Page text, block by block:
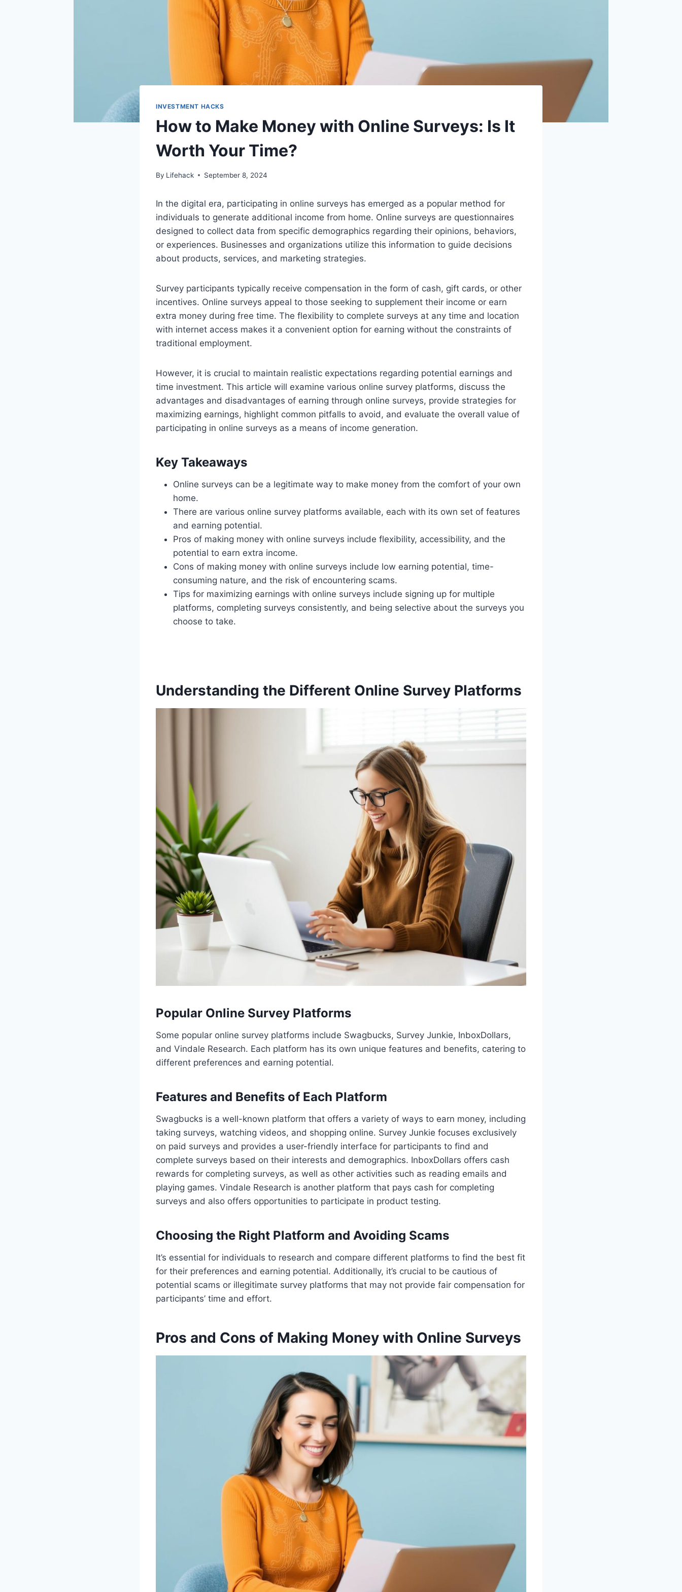
INVESTMENT HACKS
How to Make Money with Online Surveys: Is It
Worth Your Time?
By Lifehack September 8, 2024
In the digital era, participating in online surveys has emerged as a popular method for
individuals to generate additional income from home. Online surveys are questionnaires
designed to collect data from specific demographics regarding their opinions, behaviors,
or experiences. Businesses and organizations utilize this information to guide decisions
about products, services, and marketing strategies.
Survey participants typically receive compensation in the form of cash, gift cards, or other
incentives. Online surveys appeal to those seeking to supplement their income or earn
extra money during free time. The flexibility to complete surveys at any time and location
with internet access makes it a convenient option for earning without the constraints of
traditional employment.
However, it is crucial to maintain realistic expectations regarding potential earnings and
time investment. This article will examine various online survey platforms, discuss the
advantages and disadvantages of earning through online surveys, provide strategies for
maximizing earnings, highlight common pitfalls to avoid, and evaluate the overall value of
participating in online surveys as a means of income generation.
Key Takeaways
Online surveys can be a legitimate way to make money from the comfort of your own
home.
There are various online survey platforms available, each with its own set of features
and earning potential.
Pros of making money with online surveys include flexibility, accessibility, and the
potential to earn extra income.
Cons of making money with online surveys include low earning potential, time-
consuming nature, and the risk of encountering scams.
Tips for maximizing earnings with online surveys include signing up for multiple
platforms, completing surveys consistently, and being selective about the surveys you
choose to take.
Understanding the Different Online Survey Platforms
Popular Online Survey Platforms
Some popular online survey platforms include Swagbucks, Survey Junkie, InboxDollars,
and Vindale Research. Each platform has its own unique features and benefits, catering to
different preferences and earning potential.
Features and Benefits of Each Platform
Swagbucks is a well-known platform that offers a variety of ways to earn money, including
taking surveys, watching videos, and shopping online. Survey Junkie focuses exclusively
on paid surveys and provides a user-friendly interface for participants to find and
complete surveys based on their interests and demographics. InboxDollars offers cash
rewards for completing surveys, as well as other activities such as reading emails and
playing games. Vindale Research is another platform that pays cash for completing
surveys and also offers opportunities to participate in product testing.
Choosing the Right Platform and Avoiding Scams
It’s essential for individuals to research and compare different platforms to find the best fit
for their preferences and earning potential. Additionally, it’s crucial to be cautious of
potential scams or illegitimate survey platforms that may not provide fair compensation for
participants’ time and effort.
Pros and Cons of Making Money with Online Surveys